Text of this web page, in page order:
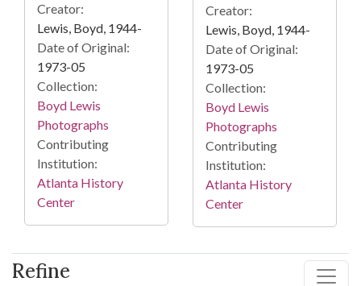
Refine
Creator:
Lewis, Boyd, 1944-
Date of Original:
1973-05
Collection:
Boyd Lewis
Photographs
Contributing
Institution:
Atlanta History
Center
Creator:
Lewis, Boyd, 1944-
Date of Original:
1973-05
Collection:
Boyd Lewis
Photographs
Contributing
Institution:
Atlanta History
Center